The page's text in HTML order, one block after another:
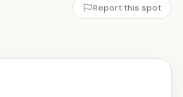
Report this spot